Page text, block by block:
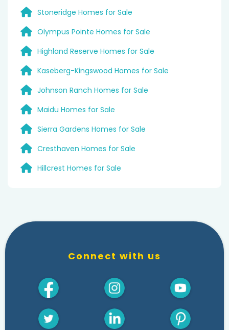
Stoneridge Homes for Sale
Olympus Pointe Homes for Sale
Highland Reserve Homes for Sale
Kaseberg-Kingswood Homes for Sale
Johnson Ranch Homes for Sale
Maidu Homes for Sale
Sierra Gardens Homes for Sale
Cresthaven Homes for Sale
Hillcrest Homes for Sale
Connect with us